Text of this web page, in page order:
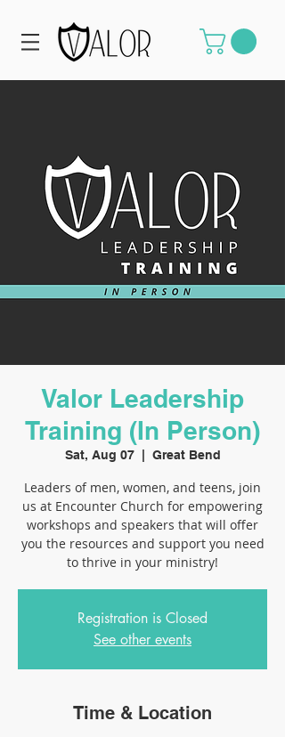
Valor Leadership
Training (In Person)
Sat, Aug 07
  |
Great Bend
Leaders of men, women, and teens, join
us at Encounter Church for empowering
workshops and speakers that will offer
you the resources and support you need
to thrive in your ministry!
Registration is Closed
See other events
Time & Location